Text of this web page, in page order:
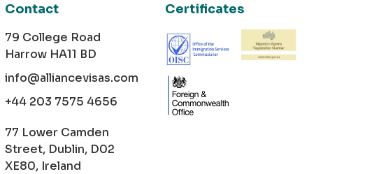
Contact
79 College Road
Harrow HA11 BD
info@alliancevisas.com
+44 203 7575 4656
77 Lower Camden
Street, Dublin, D02
XE80, Ireland
Certificates